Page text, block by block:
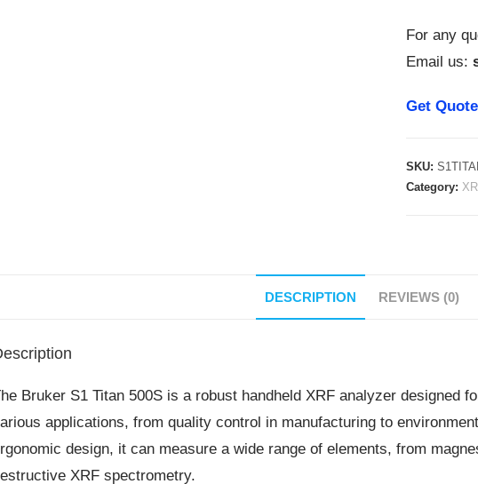
For any
Email us:
Get Quote
SKU:
Category:
DESCRIPTION REVIEWS (0)
Bruker S1 Titan 500S is a robust handheld XRF analyzer designed
applications, from quality control in manufacturing to
design, it can measure a wide range of elements, from
XRF spectrometry.